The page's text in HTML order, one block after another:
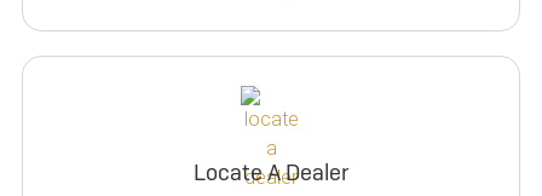
Locate A Dealer